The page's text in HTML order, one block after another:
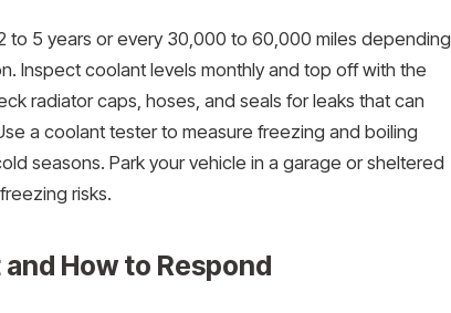
to 5 years or every 30,000 to 60,000 miles depending
Inspect coolant levels monthly and top off with the
radiator caps, hoses, and seals for leaks that can
a coolant tester to measure freezing and boiling
seasons. Park your vehicle in a garage or sheltered
risks.
How to Respond